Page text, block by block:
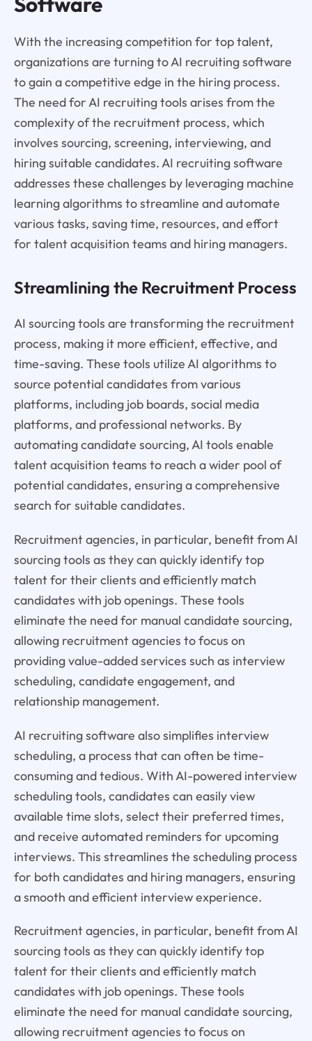
With the increasing competition for top talent,
organizations are turning to AI recruiting software
to gain a competitive edge in the hiring process.
The need for AI recruiting tools arises from the
complexity of the recruitment process, which
involves sourcing, screening, interviewing, and
hiring suitable candidates. AI recruiting software
addresses these challenges by leveraging machine
learning algorithms to streamline and automate
various tasks, saving time, resources, and effort
for talent acquisition teams and hiring managers.
Streamlining the Recruitment Process
AI sourcing tools are transforming the recruitment
process, making it more efficient, effective, and
time-saving. These tools utilize AI algorithms to
source potential candidates from various
platforms, including job boards, social media
platforms, and professional networks. By
automating candidate sourcing, AI tools enable
talent acquisition teams to reach a wider pool of
potential candidates, ensuring a comprehensive
search for suitable candidates.
Recruitment agencies, in particular, benefit from AI
sourcing tools as they can quickly identify top
talent for their clients and efficiently match
candidates with job openings. These tools
eliminate the need for manual candidate sourcing,
allowing recruitment agencies to focus on
providing value-added services such as interview
scheduling, candidate engagement, and
relationship management.
AI recruiting software also simplifies interview
scheduling, a process that can often be time-
consuming and tedious. With AI-powered interview
scheduling tools, candidates can easily view
available time slots, select their preferred times,
and receive automated reminders for upcoming
interviews. This streamlines the scheduling process
for both candidates and hiring managers, ensuring
a smooth and efficient interview experience.
Recruitment agencies, in particular, benefit from AI
sourcing tools as they can quickly identify top
talent for their clients and efficiently match
candidates with job openings. These tools
eliminate the need for manual candidate sourcing,
allowing recruitment agencies to focus on